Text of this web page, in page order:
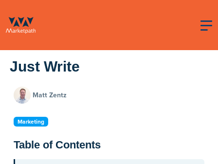
Just Write
Matt Zentz
Marketing
Table of Contents